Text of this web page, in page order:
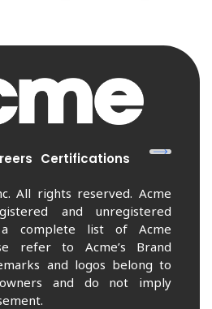
Certifications
All rights reserved. Acme
and unregistered
a complete list of Acme
refer to Acme’s Brand
and logos belong to
and do not imply